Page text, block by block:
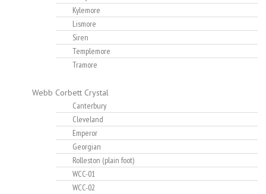
Kylemore
Lismore
Siren
Templemore
Tramore
Webb Corbett Crystal
Canterbury
Cleveland
Emperor
Georgian
Rolleston (plain foot)
WCC-01
WCC-02